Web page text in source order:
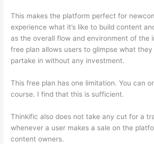
This makes the platform perfect for
experience what it’s like to build content
as the overall flow and environment of the
free plan allows users to glimpse what
partake in without any investment.
This free plan has one limitation. You can
course. I find that this is sufficient.
Thinkific also does not take any cut for a
whenever a user makes a sale on the
content owners.